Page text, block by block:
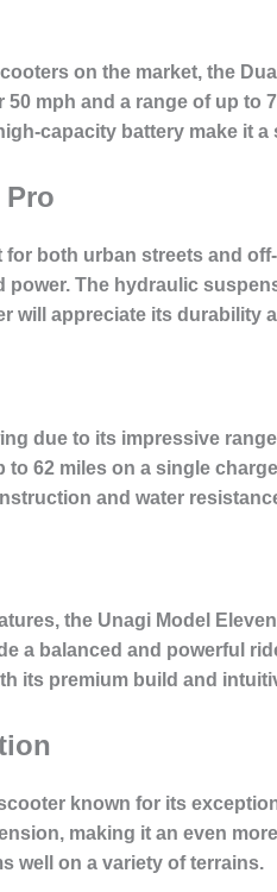
on the market, the
50 mph and a range of up
capacity battery make it
Pro
both urban streets and
The hydraulic
will appreciate its durability
due to its impressive
62 miles on a single
and water
the Unagi Model
a balanced and powerful
its premium build and
known for its
making it an even
well on a variety of terrains.